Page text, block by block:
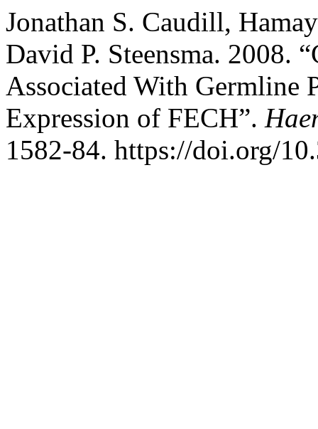
Jonathan S. Caudill,
David P. Steensma. 2008.
Associated With Germline
Expression of FECH”.
1582-84. https://doi.org/